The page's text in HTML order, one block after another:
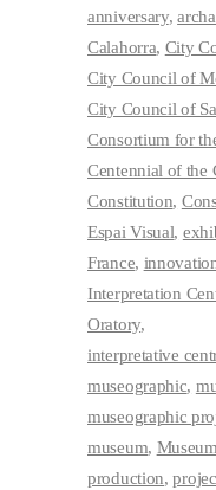
anniversary
Calahorra City
City Council of
City Council of
Consortium for
Centennial of the
Constitution
Espai Visual
France
Interpretation
Oratory
interpretative
museographic
museographic
museum
production